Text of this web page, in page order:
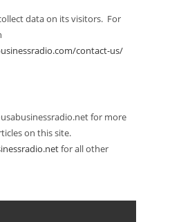
data on its visitors. For
contact-us/
for more
on this site.
for all other